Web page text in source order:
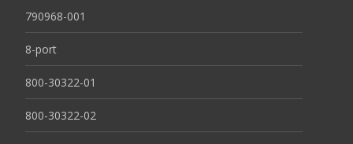
790968-001
8-port
800-30322-01
800-30322-02